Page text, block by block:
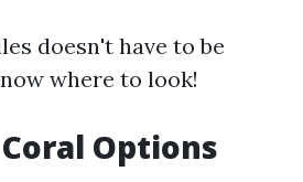
doesn't have to be
where to look!
Options